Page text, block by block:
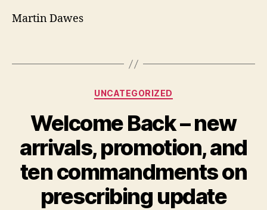
Martin Dawes
Categories
UNCATEGORIZED
Welcome Back – new
arrivals, promotion, and
ten commandments on
prescribing update